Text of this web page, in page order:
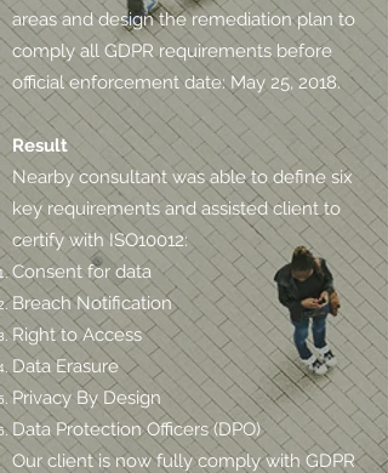
areas and design the remediation plan to
comply all GDPR requirements before
official enforcement date: May 25, 2018.
Result
Nearby consultant was able to define six
key requirements and assisted client to
certify with ISO10012:
Consent for data
Breach Notification
Right to Access
Data Erasure
Privacy By Design
Data Protection Officers (DPO)
Our client is now fully comply with GDPR